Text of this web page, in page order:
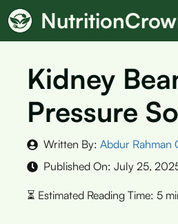
Kidney
Pressure
Written By: Abdur Rahman
Published On: July 25,